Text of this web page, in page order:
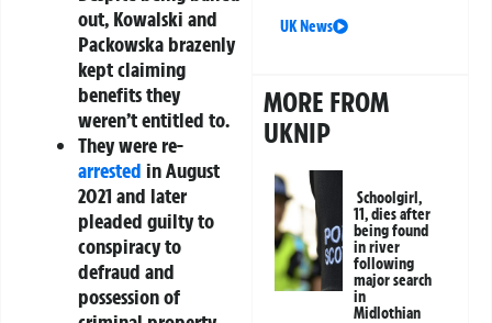
out, Kowalski and
Packowska brazenly
kept claiming
benefits they
weren’t entitled to.
They were re-
arrested in August
2021 and later
pleaded guilty to
conspiracy to
defraud and
possession of
UK News
MORE FROM
UKNIP
Schoolgirl,
11, dies after
being found
in river
following
major search
in
Midlothian